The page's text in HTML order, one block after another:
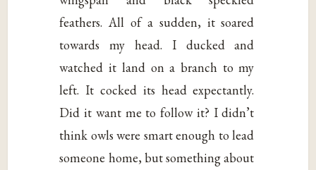
feathers. All of a sudden, it soared
towards my head. I ducked and
watched it land on a branch to my
left. It cocked its head expectantly.
Did it want me to follow it? I didn’t
think owls were smart enough to lead
someone home, but something about